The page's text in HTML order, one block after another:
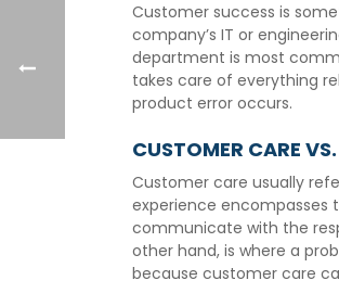
Customer success is
company’s IT or
department is most
takes care of everything
product error occurs.
CUSTOMER CARE
Customer care usually
experience encompasses
communicate with the
other hand, is where a
because customer care